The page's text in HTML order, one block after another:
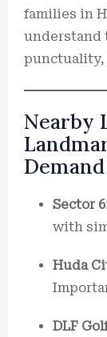
families in
understand
punctuality,
Nearby
Sector
with
Huda
DLF